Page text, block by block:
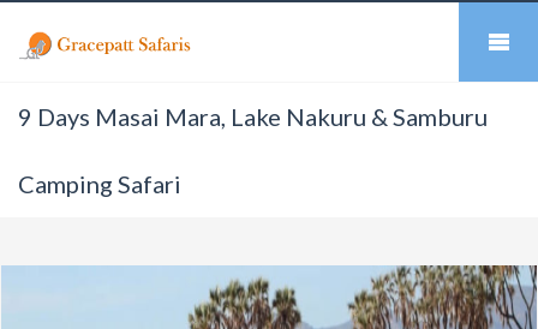
9 Days Masai Mara, Lake Nakuru & Samburu
Camping Safari